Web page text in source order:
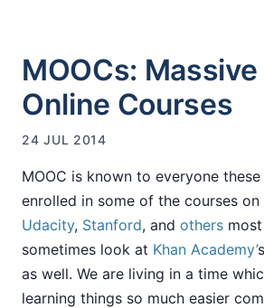
MOOCs:
Online Courses
24 JUL 2014
MOOC is known to everyone these
enrolled in some of the courses on
Udacity, Stanford, and others
sometimes look at Khan Academy’
as well. We are living in a time
learning things so much easier